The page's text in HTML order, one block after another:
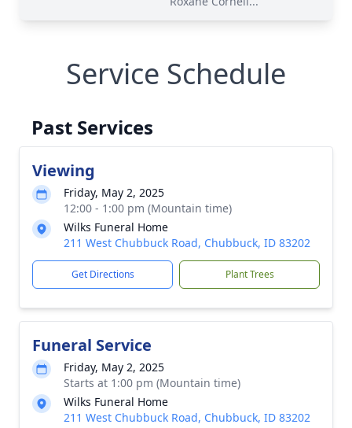
Service Schedule
Past Services
Viewing
Friday, May 2, 2025
12:00 - 1:00 pm (Mountain time)
Wilks Funeral Home
211 West Chubbuck Road, Chubbuck, ID 83202
Get Directions Plant Trees
Funeral Service
Friday, May 2, 2025
Starts at 1:00 pm (Mountain time)
Wilks Funeral Home
211 West Chubbuck Road, Chubbuck, ID 83202